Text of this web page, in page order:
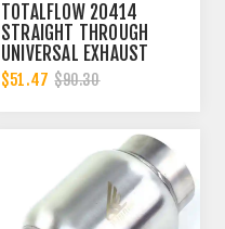
TOTALFLOW 20414
STRAIGHT THROUGH
UNIVERSAL EXHAUST
MUFFLER - 2 INCH ID
$51.47 $90.30